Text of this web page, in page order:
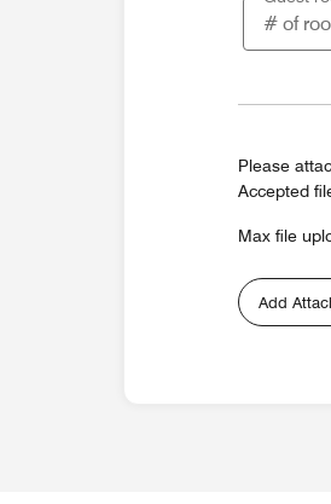
Please
Accepted
Max file
Add